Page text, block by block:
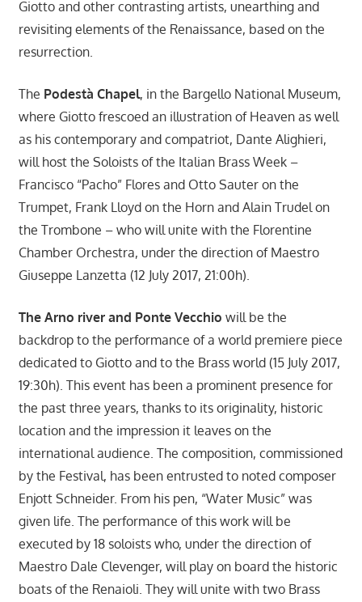
Giotto and other contrasting artists, unearthing and
revisiting elements of the Renaissance, based on the
resurrection.
The Podestà Chapel, in the Bargello National Museum,
where Giotto frescoed an illustration of Heaven as well
as his contemporary and compatriot, Dante Alighieri,
will host the Soloists of the Italian Brass Week –
Francisco “Pacho” Flores and Otto Sauter on the
Trumpet, Frank Lloyd on the Horn and Alain Trudel on
the Trombone – who will unite with the Florentine
Chamber Orchestra, under the direction of Maestro
Giuseppe Lanzetta (12 July 2017, 21:00h).
The Arno river and Ponte Vecchio will be the
backdrop to the performance of a world premiere piece
dedicated to Giotto and to the Brass world (15 July 2017,
19:30h). This event has been a prominent presence for
the past three years, thanks to its originality, historic
location and the impression it leaves on the
international audience. The composition, commissioned
by the Festival, has been entrusted to noted composer
Enjott Schneider. From his pen, “Water Music” was
given life. The performance of this work will be
executed by 18 soloists who, under the direction of
Maestro Dale Clevenger, will play on board the historic
boats of the Renaioli. They will unite with two Brass